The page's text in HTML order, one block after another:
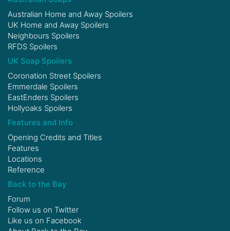
Australian Home and Away Spoilers
UK Home and Away Spoilers
Neighbours Spoilers
RFDS Spoilers
UK Soap Spoilers
Coronation Street Spoilers
Emmerdale Spoilers
EastEnders Spoilers
Hollyoaks Spoilers
Features and Info
Opening Credits and Titles
Features
Locations
Reference
Back to the Bay
Forum
Follow us on Twitter
Like us on Facebook